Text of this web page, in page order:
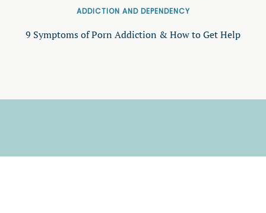
ADDICTION AND DEPENDENCY
9 Symptoms of Porn Addiction & How to Get Help